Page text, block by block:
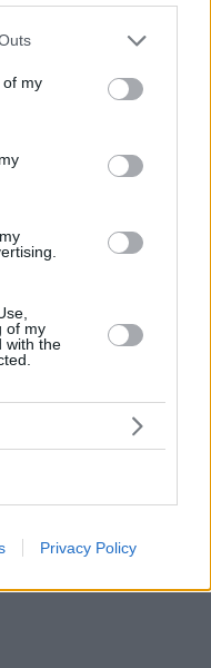
one or more Google
You may click to
its third-party tags to
in below Google
of my
of my
with the
Privacy Policy
να καταλάβω
ναυτικού που
θέτει με
για την υπόθεση